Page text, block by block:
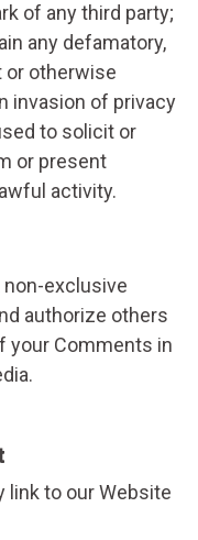
of any third party;
any defamatory,
or otherwise
invasion of privacy
to solicit or
or present
activity.
non-exclusive
authorize others
your Comments in
link to our Website